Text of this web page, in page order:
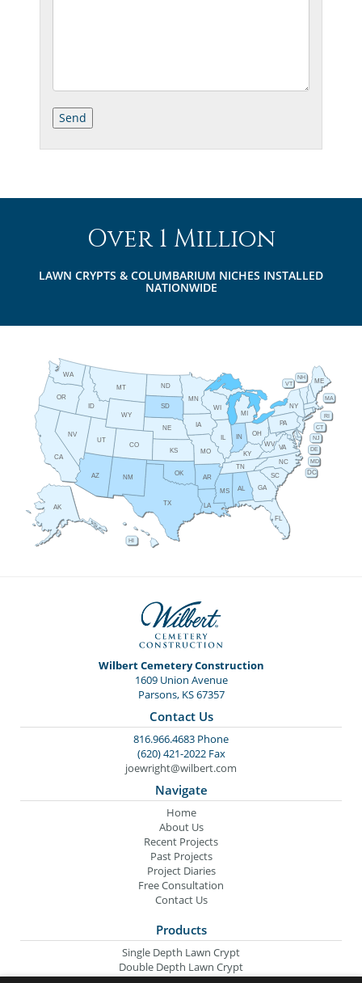
Over 1 Million
LAWN CRYPTS & COLUMBARIUM NICHES INSTALLED
NATIONWIDE
AL
AK
AZ AR
CA
CO
CT
DE
FL
GA
HI
ID
IL IN
IA
KS KY
LA
ME
MD
MA
MI
MN
MS
MO
MT
NE
NV
NH
NJ
NM
NY
NC
ND
OH
OK
OR
PA
RI
SC
SD
TN
TX
UT
VT
VA
WA
WV
WI
WY
DC
Wilbert Cemetery Construction
1609 Union Avenue
Parsons, KS 67357
Contact Us
816.966.4683 Phone
(620) 421-2022 Fax
joewright@wilbert.com
Navigate
Home
About Us
Recent Projects
Past Projects
Project Diaries
Free Consultation
Contact Us
Products
Single Depth Lawn Crypt
Double Depth Lawn Crypt